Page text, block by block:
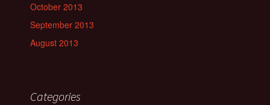
October 2013
September 2013
August 2013
Categories